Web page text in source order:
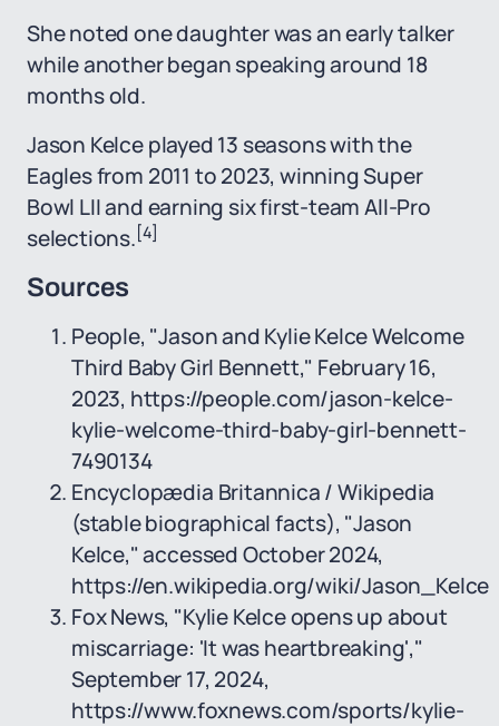
She noted one daughter was an early talker
while another began speaking around 18
months old.
Jason Kelce played 13 seasons with the
Eagles from 2011 to 2023, winning Super
Bowl LII and earning six first-team All-Pro
selections.[4]
Sources
People, "Jason and Kylie Kelce Welcome
Third Baby Girl Bennett," February 16,
2023, https://people.com/jason-kelce-
kylie-welcome-third-baby-girl-bennett-
7490134
Encyclopædia Britannica / Wikipedia
(stable biographical facts), "Jason
Kelce," accessed October 2024,
https://en.wikipedia.org/wiki/Jason_Kelce
Fox News, "Kylie Kelce opens up about
miscarriage: 'It was heartbreaking',"
September 17, 2024,
https://www.foxnews.com/sports/kylie-